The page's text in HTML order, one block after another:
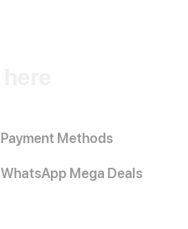
Payment Methods
WhatsApp Mega Deals